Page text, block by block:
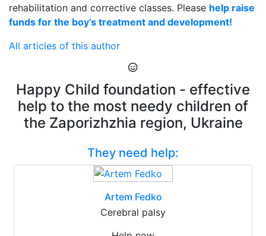
rehabilitation and corrective classes. Please help raise
funds for the boy’s treatment and development!
All articles of this author
Happy Child foundation - effective
help to the most needy children of
the Zaporizhzhia region, Ukraine
They need help:
Artem Fedko
Cerebral palsy